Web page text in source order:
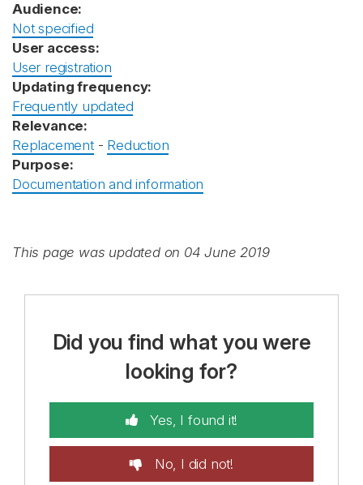
Audience:
Not specified
User access:
User registration
Updating frequency:
Frequently updated
Relevance:
Replacement- Reduction
Purpose:
Documentation and information
This page was updated on 04 June 2019
Did you find what you were
looking for?
Yes, I found it!
No, I did not!